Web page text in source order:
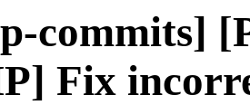
commits]
Fix